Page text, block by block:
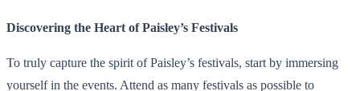
Discovering the Heart of Paisley’s Festivals
To truly capture the spirit of Paisley’s festivals, start by immersing
yourself in the events. Attend as many festivals as possible to